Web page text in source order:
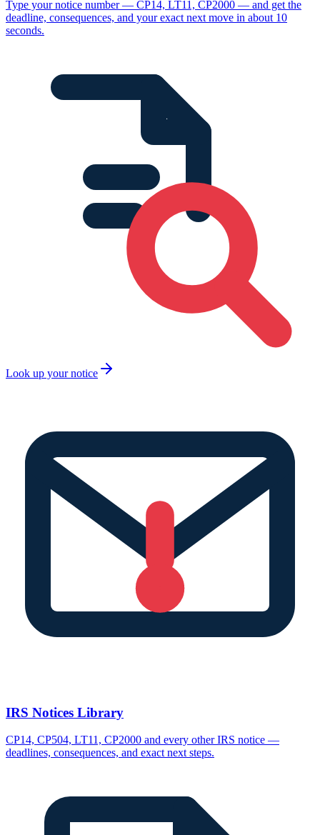
Type your notice number — CP14, LT11, CP2000 — and get the
deadline, consequences, and your exact next move in about 10
seconds.
Look up your notice
IRS Notices Library
CP14, CP504, LT11, CP2000 and every other IRS notice —
deadlines, consequences, and exact next steps.